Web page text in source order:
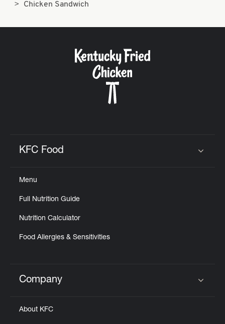
Chicken Sandwich
KFC Food
Menu
Full Nutrition Guide
Nutrition Calculator
Food Allergies & Sensitivities
Click to expand or collapse content
Company
About KFC